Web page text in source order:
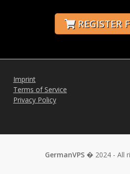
REGISTER
Imprint
Terms of Service
Privacy Policy
GermanVPS � 2024 - All